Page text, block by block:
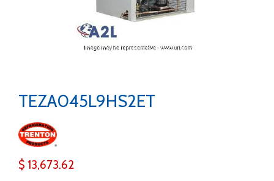
TEZA045L9HS2ET
$ 13,673.62